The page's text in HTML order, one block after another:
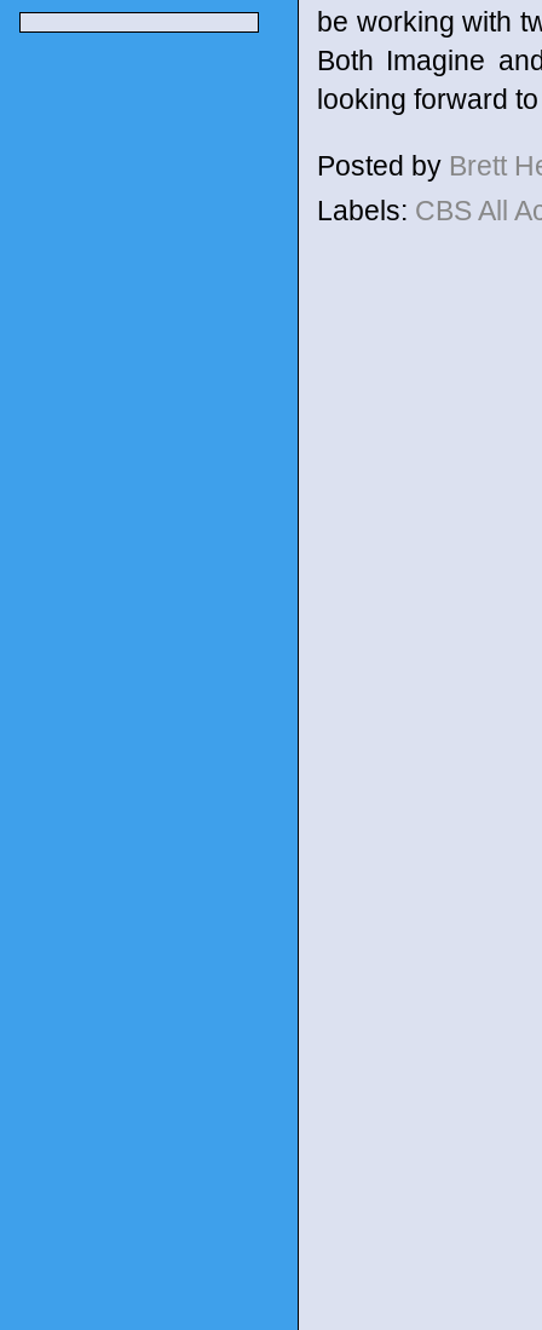
be working with
Both Imagine
looking forward
Posted by Brett
Labels: CBS All